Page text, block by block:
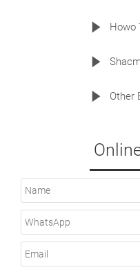
 Howo

 Other